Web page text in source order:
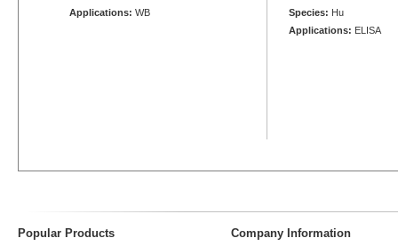
Applications: WB
Species: Hu
Applications: ELISA
Popular Products Company Information